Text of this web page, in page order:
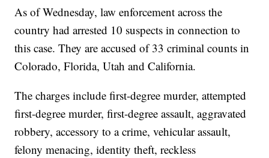
As of Wednesday, law enforcement across the
country had arrested 10 suspects in connection to
this case. They are accused of 33 criminal counts in
Colorado, Florida, Utah and California.
The charges include first-degree murder, attempted
first-degree murder, first-degree assault, aggravated
robbery, accessory to a crime, vehicular assault,
felony menacing, identity theft, reckless